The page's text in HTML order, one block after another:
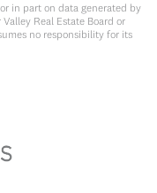
in part on data generated by
Real Estate Board or
no responsibility for its